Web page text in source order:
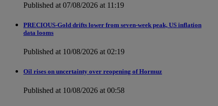
Published at 07/08/2026 at 11:19
PRECIOUS-Gold drifts lower from seven-week peak, US inflation
data looms
Published at 10/08/2026 at 02:19
Oil rises on uncertainty over reopening of Hormuz
Published at 10/08/2026 at 00:58